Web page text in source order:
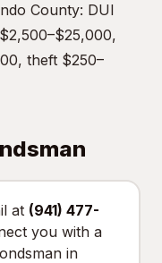
County: DUI
theft $250–
at (941) 477-
you with a
in